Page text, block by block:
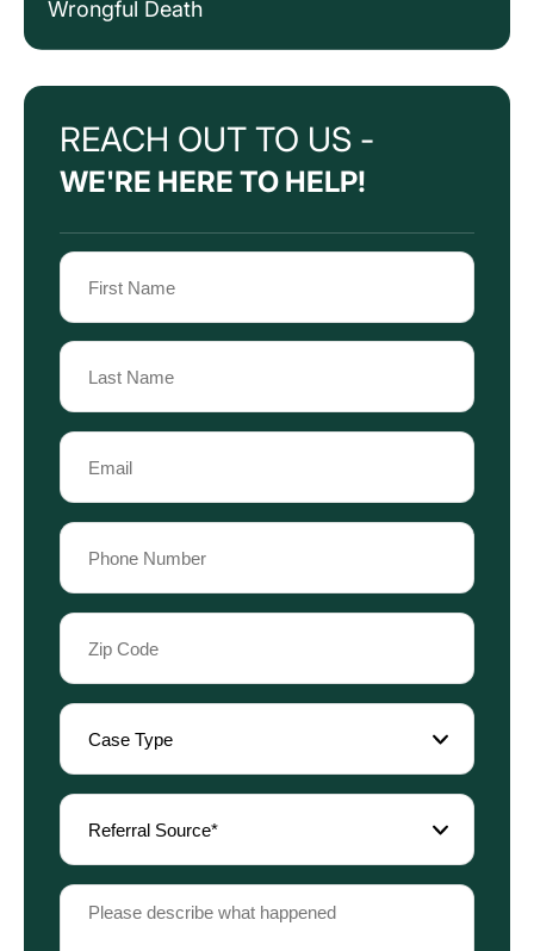
Wrongful Death
REACH OUT TO US -
WE'RE HERE TO HELP!
Name
(Required)
First
Name
Last
Name
Email
(Required)
Phone
(Required)
Zip
Code
(Required)
Case
Type
(Required)
Referral
Source
(Required)
Please
describe